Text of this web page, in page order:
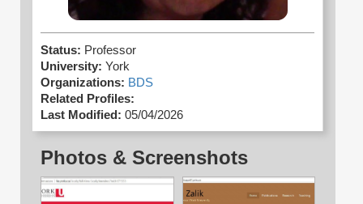
Status: Professor
University: York
Organizations: BDS
Related Profiles:
Last Modified: 05/04/2026
Photos & Screenshots